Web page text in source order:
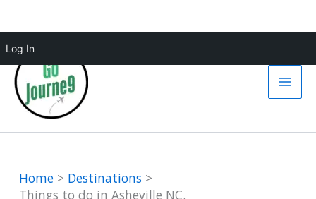
Log In
Skip
to
content
Home
Destinations
Things to do in Asheville NC.